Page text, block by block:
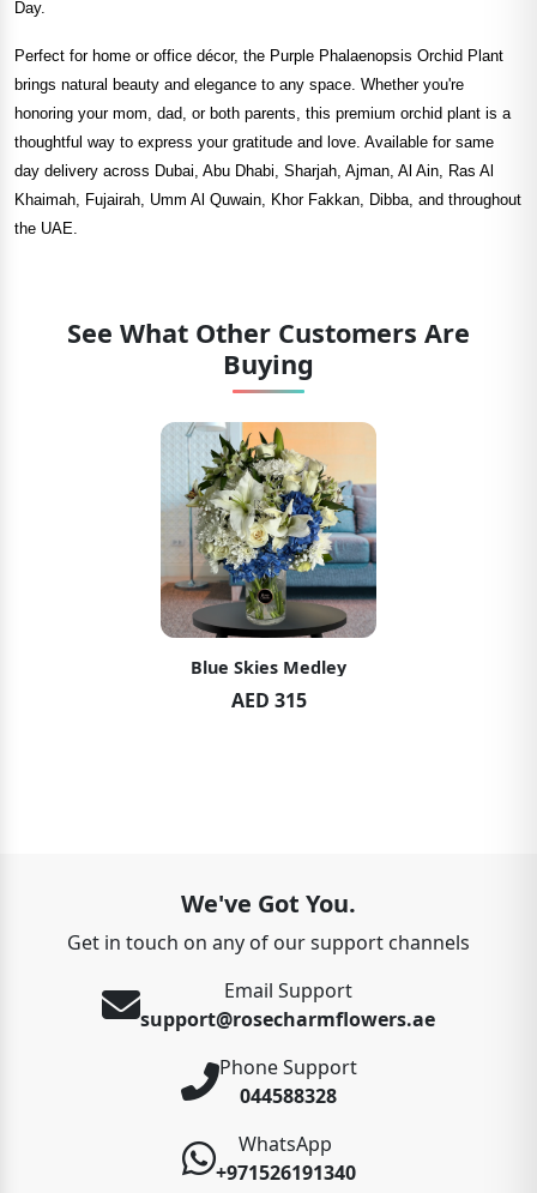
Day.
Perfect for home or office décor, the Purple Phalaenopsis Orchid Plant
brings natural beauty and elegance to any space. Whether you're
honoring your mom, dad, or both parents, this premium orchid plant is a
thoughtful way to express your gratitude and love. Available for same
day delivery across Dubai, Abu Dhabi, Sharjah, Ajman, Al Ain, Ras Al
Khaimah, Fujairah, Umm Al Quwain, Khor Fakkan, Dibba, and throughout
the UAE.
See What Other Customers Are
Buying
Blue Skies Medley
AED 315
We've Got You.
Get in touch on any of our support channels
Email Support
support@rosecharmflowers.ae
Phone Support
044588328
WhatsApp
+971526191340